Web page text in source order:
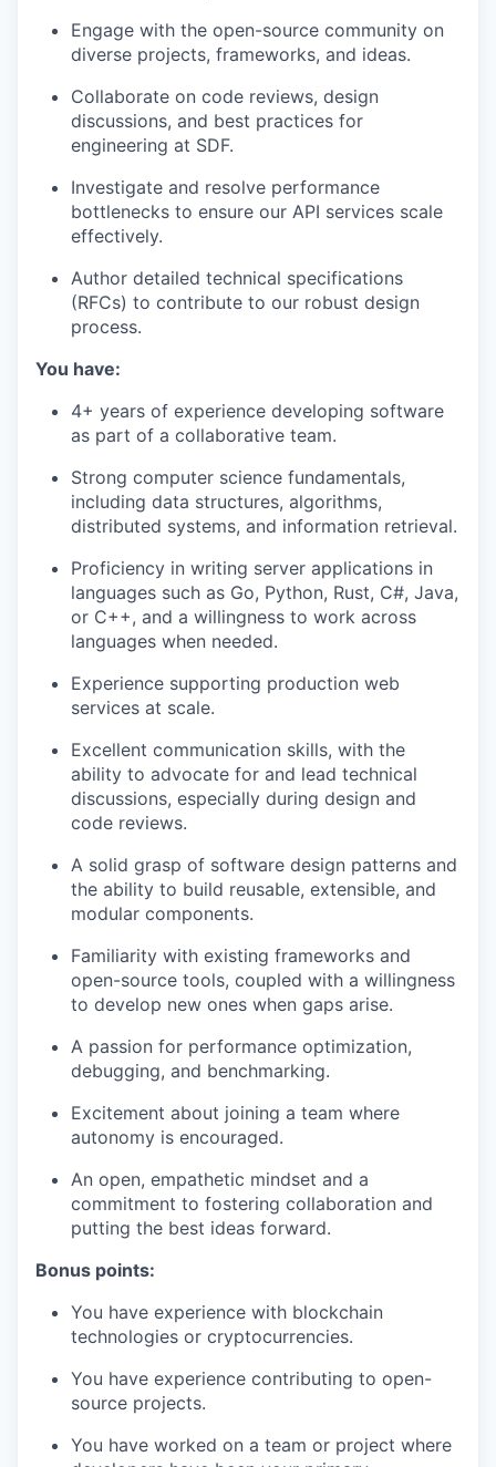
Engage with the open-source community on
diverse projects, frameworks, and ideas.
Collaborate on code reviews, design
discussions, and best practices for
engineering at SDF.
Investigate and resolve performance
bottlenecks to ensure our API services scale
effectively.
Author detailed technical specifications
(RFCs) to contribute to our robust design
process.
You have:
4+ years of experience developing software
as part of a collaborative team.
Strong computer science fundamentals,
including data structures, algorithms,
distributed systems, and information retrieval.
Proficiency in writing server applications in
languages such as Go, Python, Rust, C#, Java,
or C++, and a willingness to work across
languages when needed.
Experience supporting production web
services at scale.
Excellent communication skills, with the
ability to advocate for and lead technical
discussions, especially during design and
code reviews.
A solid grasp of software design patterns and
the ability to build reusable, extensible, and
modular components.
Familiarity with existing frameworks and
open-source tools, coupled with a willingness
to develop new ones when gaps arise.
A passion for performance optimization,
debugging, and benchmarking.
Excitement about joining a team where
autonomy is encouraged.
An open, empathetic mindset and a
commitment to fostering collaboration and
putting the best ideas forward.
Bonus points:
You have experience with blockchain
technologies or cryptocurrencies.
You have experience contributing to open-
source projects.
You have worked on a team or project where